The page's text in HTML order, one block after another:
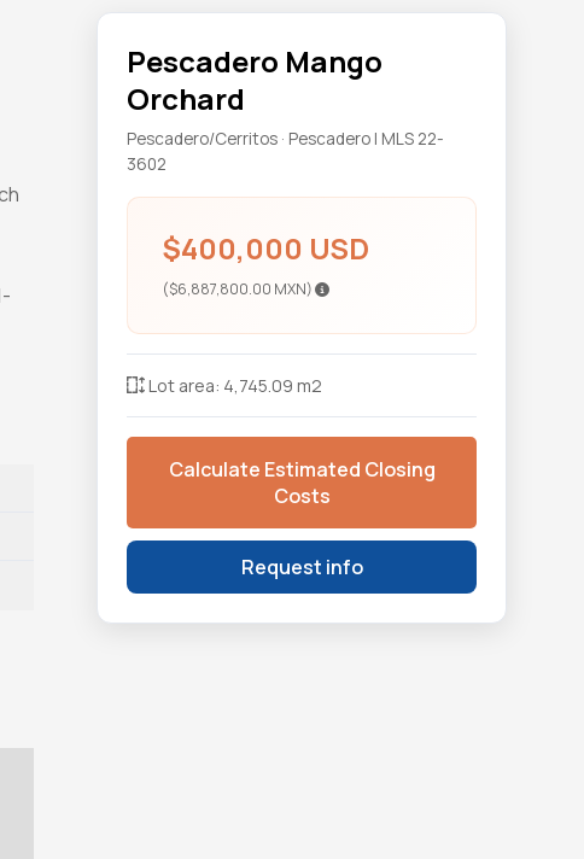
Pescadero Mango
Orchard
Pescadero/Cerritos · Pescadero | MLS 22-
3602
$400,000 USD
($6,887,800.00 MXN)
Lot area: 4,745.09 m2
Calculate Estimated Closing
Costs
Request info